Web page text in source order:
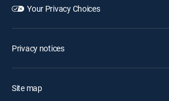
Your Privacy Choices
Privacy notices
Site map